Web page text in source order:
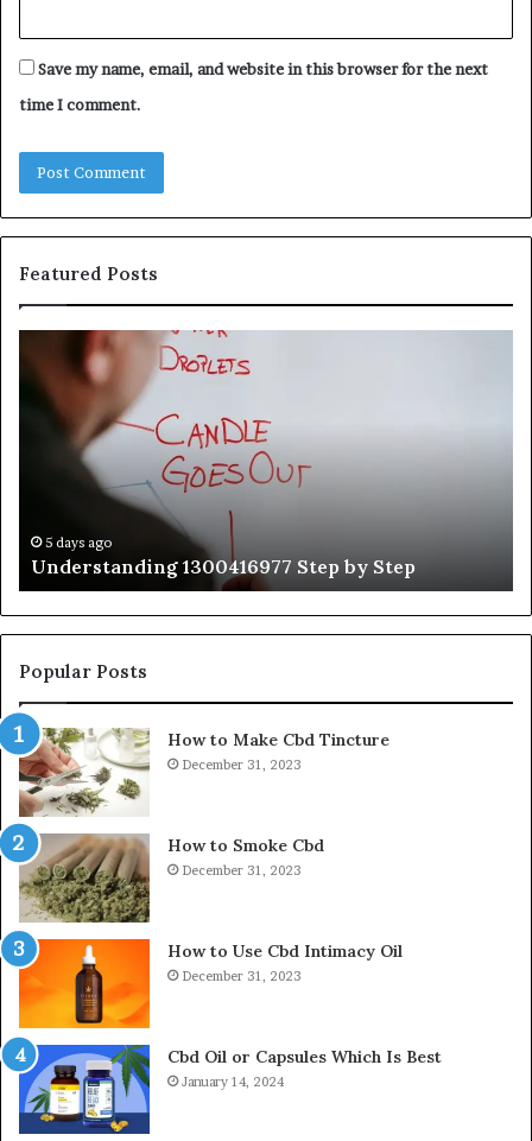
Save my name, email, and website in this browser for the next
time I comment.
Featured Posts
Understanding
1300416977
Step
5 days ago
Understanding 1300416977 Step by Step
Popular Posts
How to Make Cbd Tincture
December 31, 2023
How to Smoke Cbd
December 31, 2023
How to Use Cbd Intimacy Oil
December 31, 2023
Cbd Oil or Capsules Which Is Best
January 14, 2024